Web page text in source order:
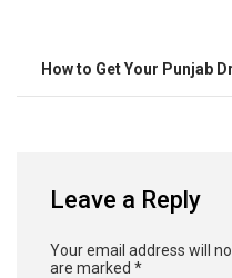
How to Get Your Punjab
Leave a Reply
Your email address will
are marked *